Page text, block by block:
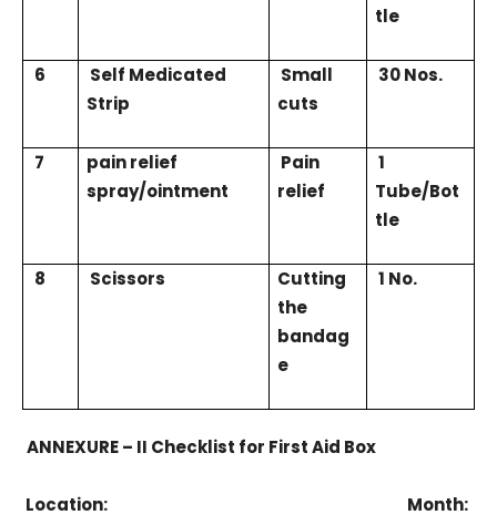
tle
6
Self Medicated
Strip
Small
cuts
30 Nos.
7
pain relief
spray/ointment
Pain
relief
1
Tube/Bot
tle
8 Scissors
Cutting
the
bandag
e
1 No.
ANNEXURE – II Checklist for First Aid Box
Location: Month: